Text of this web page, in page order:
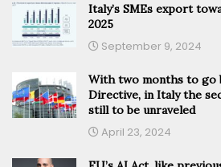
Italy’s SMEs export
2025
September 9, 2024
With two months to go
Directive, in Italy the
still to be unraveled
April 23, 2024